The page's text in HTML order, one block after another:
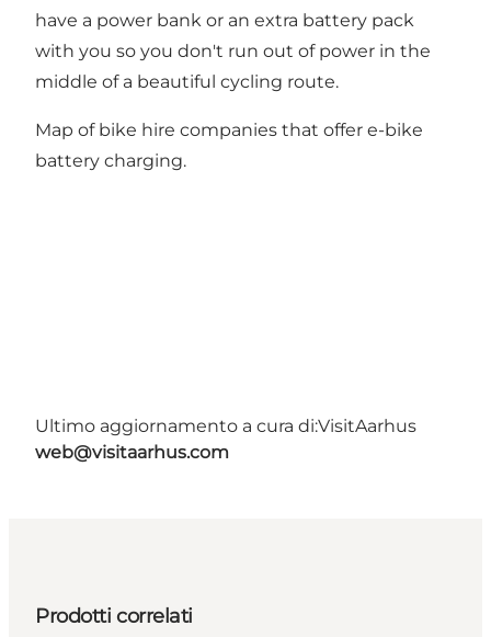
have a power bank or an extra battery pack
with you so you don't run out of power in the
middle of a beautiful cycling route.
Map of bike hire companies that offer e-bike
battery charging.
Ultimo aggiornamento a cura di:VisitAarhus
web@visitaarhus.com
Prodotti correlati